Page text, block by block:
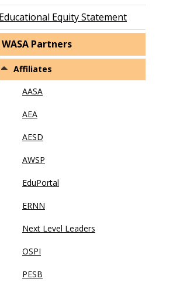
Educational Equity Statement
WASA Partners
Affiliates
AASA
AEA
AESD
AWSP
EduPortal
ERNN
Next Level Leaders
OSPI
PESB